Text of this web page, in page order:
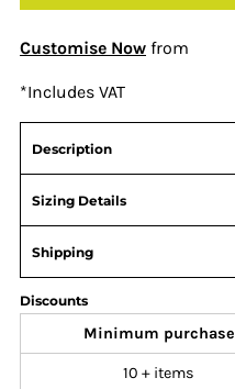
Customise Now from
*Includes VAT
Description
Sizing Details
Shipping
Discounts
Minimum purchase
10 + items